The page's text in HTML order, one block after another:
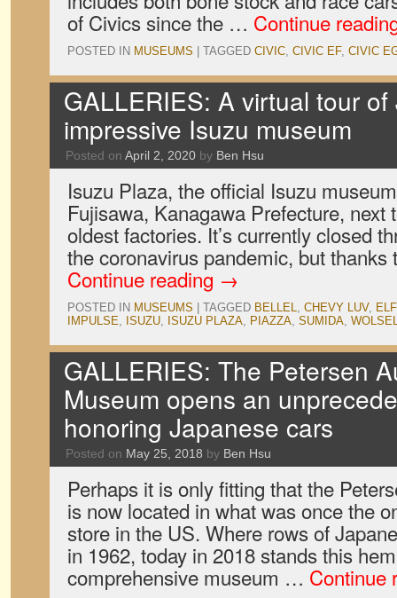
of Civics since the … Continue
POSTED IN MUSEUMS TAGGED CIVIC, CIVIC EF, CIVIC
GALLERIES: A virtual tour of
impressive Isuzu museum
Posted on April 2, 2020 by Ben Hsu
Isuzu Plaza, the official Isuzu
Fujisawa, Kanagawa Prefecture, next
oldest factories. It’s currently closed
the coronavirus pandemic, but
Continue reading →
POSTED IN MUSEUMS TAGGED BELLEL, CHEVY LUV, ELF
IMPULSE, ISUZU, ISUZU PLAZA, PIAZZA, SUMIDA,
GALLERIES: The Petersen
Museum opens an
honoring Japanese cars
Posted on May 25, 2018 by Ben Hsu
Perhaps it is only fitting that the
is now located in what was once the
store in the US. Where rows of
in 1962, today in 2018 stands this
comprehensive museum … Continue